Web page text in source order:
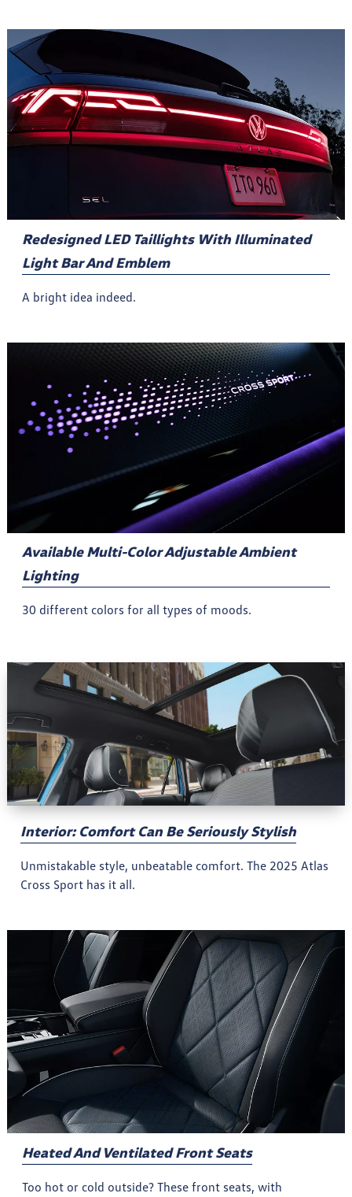
Redesigned LED Taillights With Illuminated
Light Bar And Emblem
A bright idea indeed.
Available Multi-Color Adjustable Ambient
Lighting
30 different colors for all types of moods.
Interior: Comfort Can Be Seriously Stylish
Unmistakable style, unbeatable comfort. The 2025 Atlas
Cross Sport has it all.
Heated And Ventilated Front Seats
Too hot or cold outside? These front seats, with